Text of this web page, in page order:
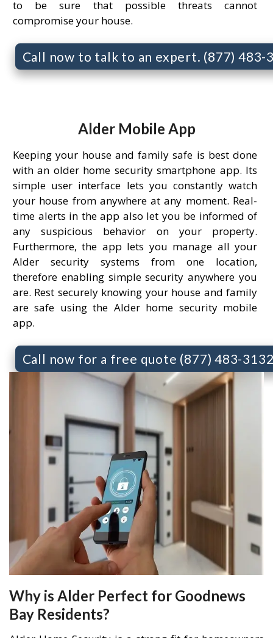
to be sure that possible threats cannot
compromise your house.
Call now to talk to an expert. (877) 483-
Alder Mobile App
Keeping your house and family safe is best done
with an older home security smartphone app. Its
simple user interface lets you constantly watch
your house from anywhere at any moment. Real-
time alerts in the app also let you be informed of
any suspicious behavior on your property.
Furthermore, the app lets you manage all your
Alder security systems from one location,
therefore enabling simple security anywhere you
are. Rest securely knowing your house and family
are safe using the Alder home security mobile
app.
Call now for a free quote (877) 483-
Why is Alder Perfect for Goodnews
Bay Residents?